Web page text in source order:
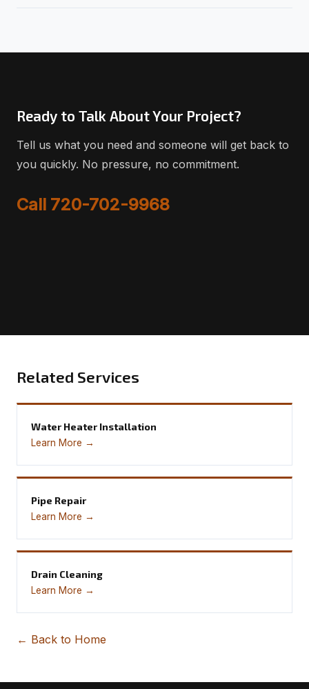
Ready to Talk About Your Project?
Tell us what you need and someone will get back to
you quickly. No pressure, no commitment.
Call 720-702-9968
Related Services
Water Heater Installation
Learn More →
Pipe Repair
Learn More →
Drain Cleaning
Learn More →
← Back to Home